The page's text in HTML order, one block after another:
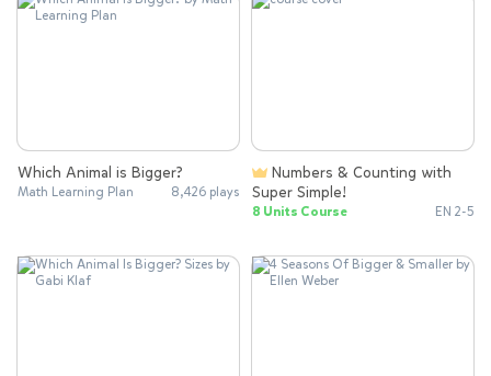
Which Animal is Bigger?
Math Learning Plan 8,426 plays
Super Simple!
8 Units Course EN 2-5